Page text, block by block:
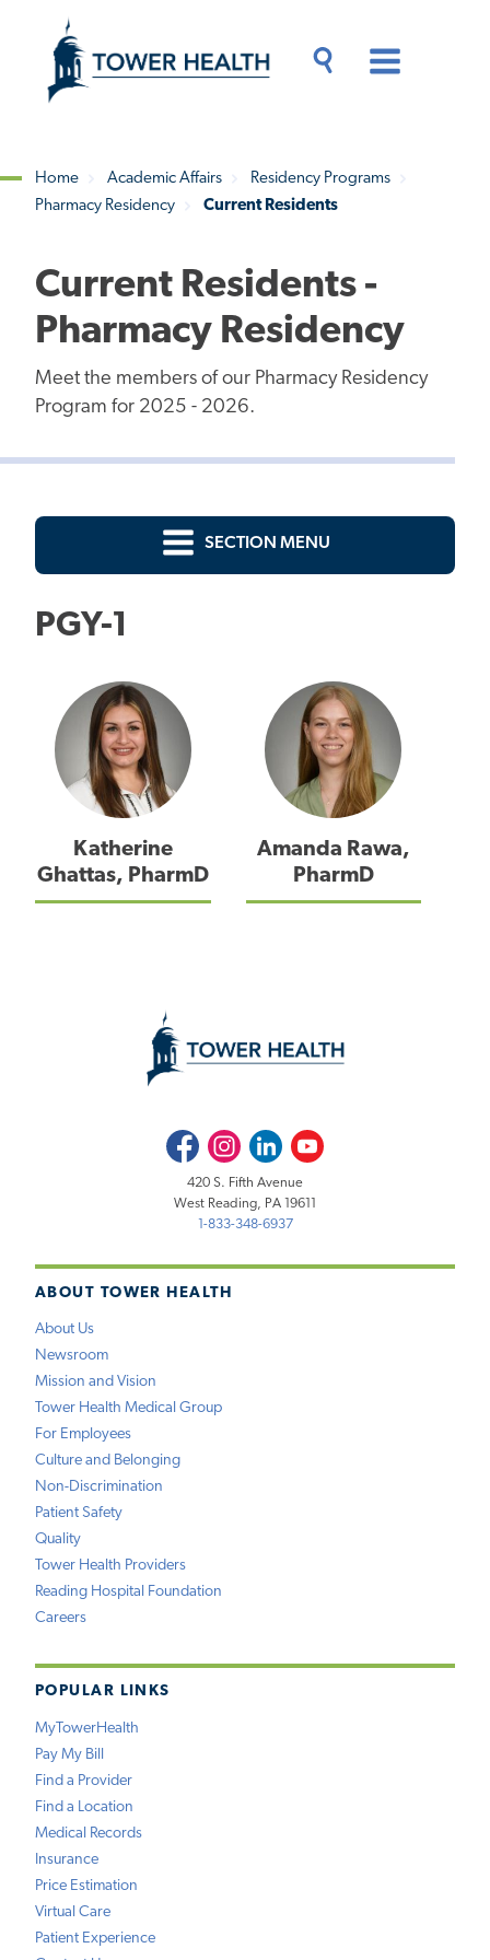
content
Content
Breadcrumb
Home Academic Affairs
Residency Programs
Pharmacy Residency
Current Residents
Current Residents -
Pharmacy Residency
Meet the members of our Pharmacy Residency
Program for 2025 - 2026.
SECTION MENU
PGY-1
Katherine
Ghattas, PharmD
Amanda Rawa,
PharmD
ABOUT TOWER HEALTH
About Us
Newsroom
Mission and Vision
Tower Health Medical Group
For Employees
Culture and Belonging
Non-Discrimination
Patient Safety
Quality
Tower Health Providers
Reading Hospital Foundation
Careers
POPULAR LINKS
MyTowerHealth
Pay My Bill
Find a Provider
Find a Location
Medical Records
Insurance
Price Estimation
Virtual Care
Patient Experience
FacebookInstagramLinkedInYoutube
420 S. Fifth Avenue
West Reading, PA 19611
1-833-348-6937